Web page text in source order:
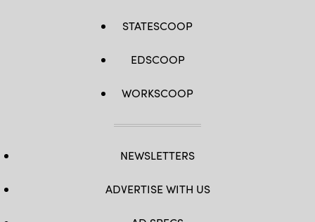
STATESCOOP
EDSCOOP
WORKSCOOP
NEWSLETTERS
ADVERTISE WITH US